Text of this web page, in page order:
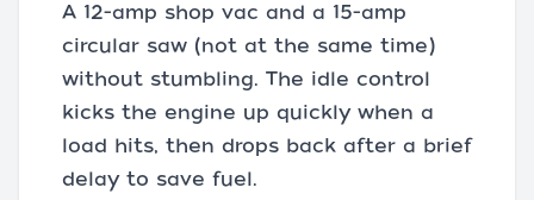
A 12-amp shop vac and a 15-amp
circular saw (not at the same time)
without stumbling. The idle control
kicks the engine up quickly when a
load hits, then drops back after a brief
delay to save fuel.